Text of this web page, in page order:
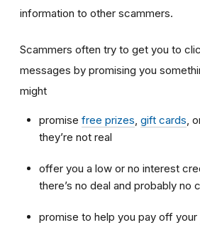
information to other scammers.
Scammers often try to get you to
messages by promising you
might
promise free prizes, gift cards,
they’re not real
offer you a low or no interest
there’s no deal and probably no
promise to help you pay off your